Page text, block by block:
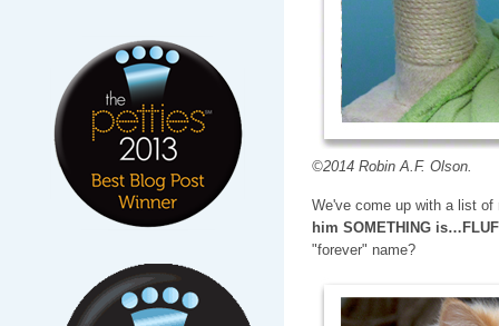
©2014 Robin A.F. Olson.
We've come up with a list
him SOMETHING
"forever" name?